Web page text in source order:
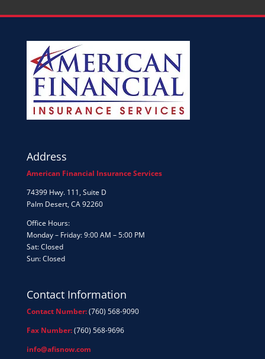
Address
American Financial Insurance Services
74399 Hwy. 111, Suite D
Palm Desert, CA 92260
Office Hours:
Monday – Friday: 9:00 AM – 5:00 PM
Sat: Closed
Sun: Closed
Contact Information
Contact Number:(760) 568-9090
Fax Number:(760) 568-9696
info@afisnow.com